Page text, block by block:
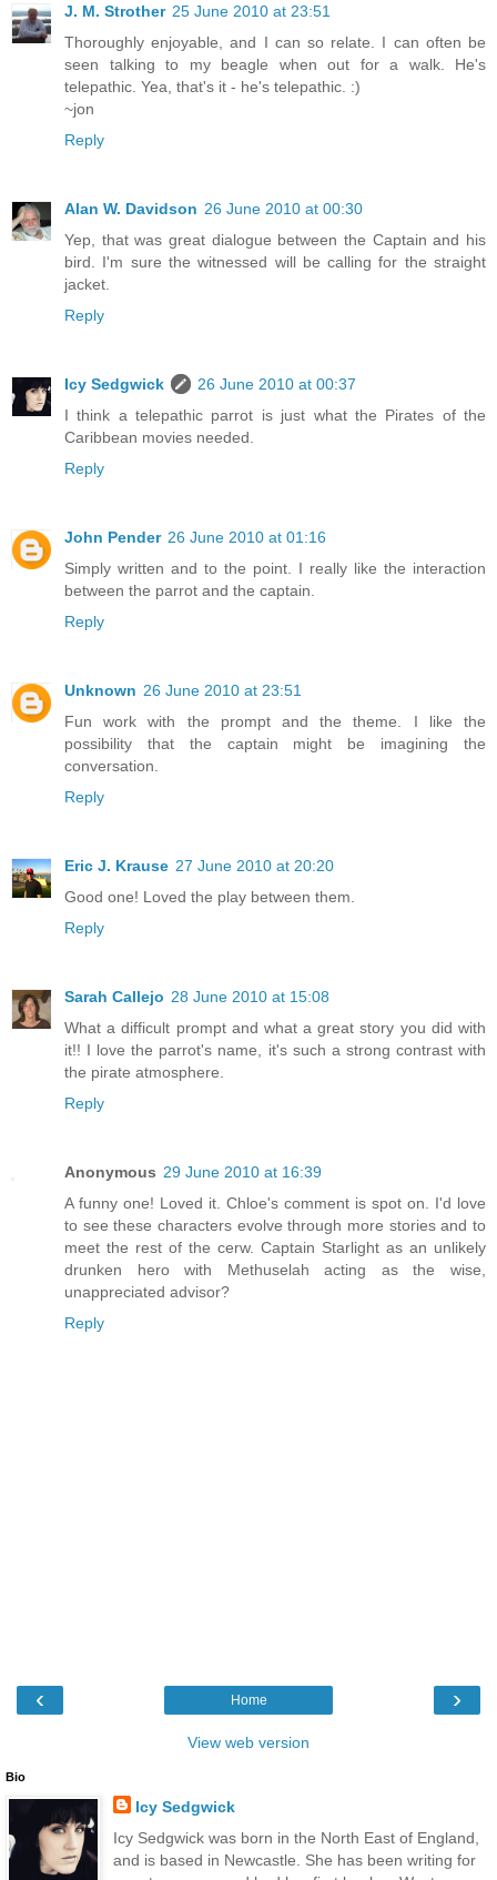
J. M. Strother 25 June 2010 at 23:51
Thoroughly enjoyable, and I can so relate. I can often be
seen talking to my beagle when out for a walk. He's
telepathic. Yea, that's it - he's telepathic. :)
~jon
Reply
Alan W. Davidson 26 June 2010 at 00:30
Yep, that was great dialogue between the Captain and his
bird. I'm sure the witnessed will be calling for the straight
jacket.
Reply
Icy Sedgwick
26 June 2010 at 00:37
I think a telepathic parrot is just what the Pirates of the
Caribbean movies needed.
Reply
John Pender 26 June 2010 at 01:16
Simply written and to the point. I really like the interaction
between the parrot and the captain.
Reply
Unknown 26 June 2010 at 23:51
Fun work with the prompt and the theme. I like the
possibility that the captain might be imagining the
conversation.
Reply
Eric J. Krause 27 June 2010 at 20:20
Good one! Loved the play between them.
Reply
Sarah Callejo 28 June 2010 at 15:08
What a difficult prompt and what a great story you did with
it!! I love the parrot's name, it's such a strong contrast with
the pirate atmosphere.
Reply
Anonymous 29 June 2010 at 16:39
A funny one! Loved it. Chloe's comment is spot on. I'd love
to see these characters evolve through more stories and to
meet the rest of the cerw. Captain Starlight as an unlikely
drunken hero with Methuselah acting as the wise,
unappreciated advisor?
Reply
‹ ›
Home
View web version
Bio
Icy Sedgwick
Icy Sedgwick was born in the North East of England,
and is based in Newcastle. She has been writing for